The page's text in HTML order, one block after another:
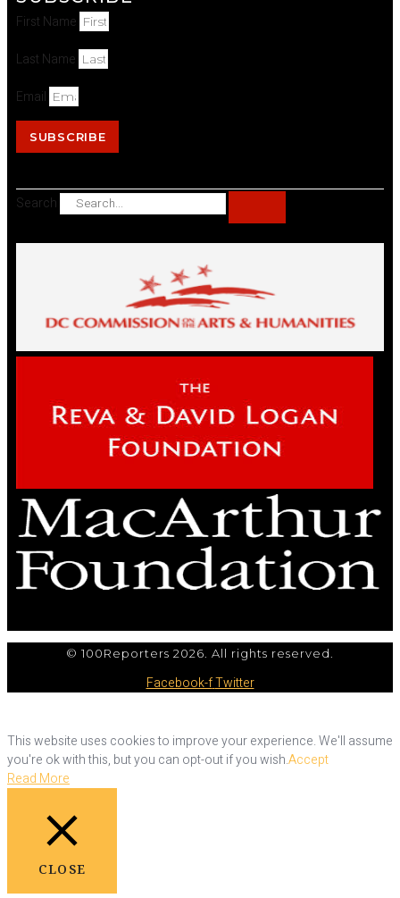
First Name
Last Name
Email
SUBSCRIBE
Search
© 100Reporters 2026. All rights reserved.
Facebook-fTwitter
This website uses cookies to improve your experience. We'll assume
you're ok with this, but you can opt-out if you wish.Accept
Read More
CLOSE